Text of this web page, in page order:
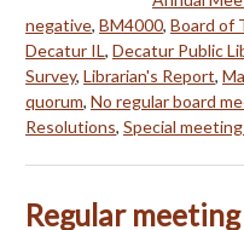
negative, BM4000, Board of
Decatur IL, Decatur Public
Survey, Librarian's Report,
quorum, No regular board
Resolutions, Special
Regular